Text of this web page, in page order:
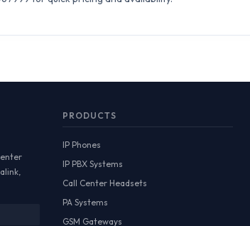
PRODUCTS
IP Phones
IP PBX Systems
Call Center Headsets
PA Systems
GSM Gateways